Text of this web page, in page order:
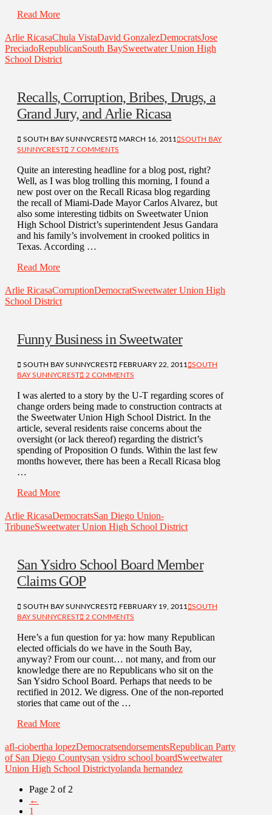
Read More
Arlie RicasaChula VistaDavid GonzalezDemocratsJose
PreciadoRepublicanSouth BaySweetwater Union High
School District
Recalls, Corruption, Bribes, Drugs, a
Grand Jury, and Arlie Ricasa
SOUTH BAY SUNNYCREST MARCH 16, 2011
SOUTH BAY
SUNNYCREST
7 COMMENTS
Quite an interesting headline for a blog post, right?
Well, as I was blog trolling this morning, I found a
new post over on the Recall Ricasa blog regarding
the recall of Miami-Dade Mayor Carlos Alvarez, but
also some interesting tidbits on Sweetwater Union
High School District’s superintendent Jesus Gandara
and his family’s involvement in crooked politics in
Texas. According …
Read More
Arlie RicasaCorruptionDemocratSweetwater Union High
School District
Funny Business in Sweetwater
SOUTH BAY SUNNYCREST FEBRUARY 22, 2011
SOUTH
BAY SUNNYCREST
2 COMMENTS
I was alerted to a story by the U-T regarding scores of
change orders being made to construction contracts at
the Sweetwater Union High School District. In the
article, several residents raise concerns about the
oversight (or lack thereof) regarding the district’s
spending of Proposition O funds. Within the last few
months however, there has been a Recall Ricasa blog
…
Read More
Arlie RicasaDemocratsSan Diego Union-
TribuneSweetwater Union High School District
San Ysidro School Board Member
Claims GOP
SOUTH BAY SUNNYCREST FEBRUARY 19, 2011
SOUTH
BAY SUNNYCREST
2 COMMENTS
Here’s a fun question for ya: how many Republican
elected officials do we have in the South Bay,
anyway? From our count… not many, and from our
knowledge there are no Republicans who sit on the
San Ysidro School Board. Perhaps that needs to be
rectified in 2012. We digress. One of the non-reported
stories that came out of the …
Read More
afl-ciobertha lopezDemocratsendorsementsRepublican Party
of San Diego Countysan ysidro school boardSweetwater
Union High School Districtyolanda hernandez
Page 2 of 2
←
1